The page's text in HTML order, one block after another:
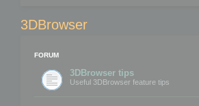
3DBrowser
FORUM
3DBrowser tips
Useful 3DBrowser feature tips